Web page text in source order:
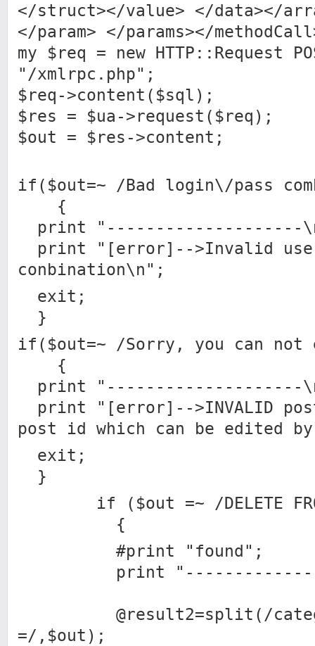
</struct></value> </data></
</param> </params></
my $req = new HTTP::Request
"/xmlrpc.php";
$req->content($sql);
$res = $ua->request($req);
$out = $res->content;
if($out=~ /Bad login\/pass
{
print "--------------------
print "[error]-->Invalid
conbination\n";
exit;
}
if($out=~ /Sorry, you can
{
print "--------------------
print "[error]-->INVALID
post id which can be edited
exit;
}
if ($out =~ /DELETE
{
#print "found";
print
@result2=split(/
=/,$out);